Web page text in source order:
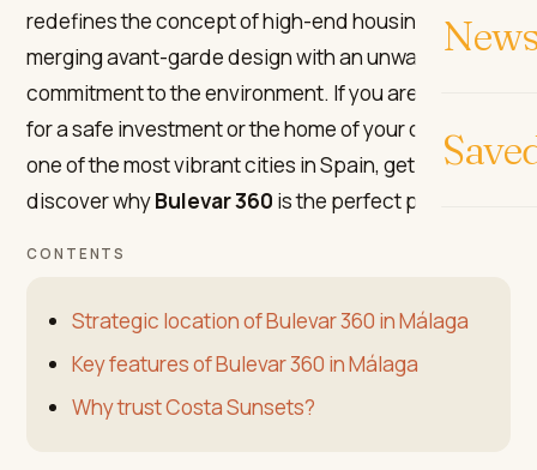
redefines the concept of high-end housing,
merging avant-garde design with an unwavering
commitment to the environment. If you are looking
for a safe investment or the home of your dreams in
one of the most vibrant cities in Spain, get ready to
discover whyBulevar 360 is the perfect place.
CONTENTS
Strategic location of Bulevar 360 in Málaga
Key features of Bulevar 360 in Málaga
Why trust Costa Sunsets?